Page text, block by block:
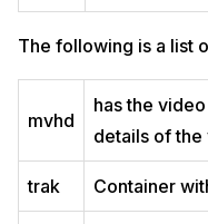
The following is a list
mvhd
has the
details of the
trak Container